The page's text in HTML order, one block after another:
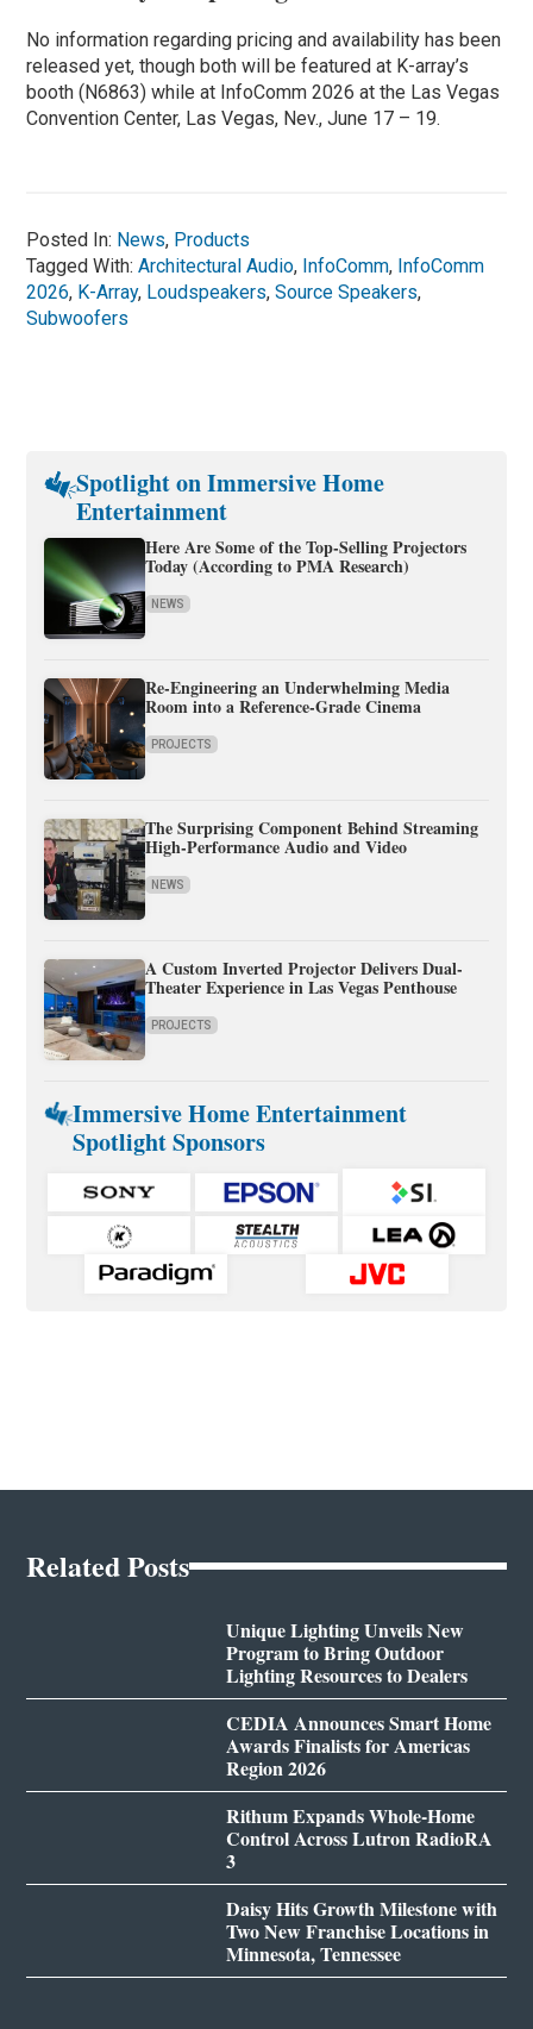
No information regarding pricing and availability has been
released yet, though both will be featured at K-array’s
booth (N6863) while at InfoComm 2026 at the Las Vegas
Convention Center, Las Vegas, Nev., June 17 – 19.
Posted In: News, Products
Tagged With:Architectural Audio, InfoComm, InfoComm
2026, K-Array, Loudspeakers,Source Speakers,
Subwoofers
Spotlight on Immersive Home
Entertainment
Here Are Some of the Top-Selling Projectors
Today (According to PMA Research)
NEWS
Re-Engineering an Underwhelming Media
Room into a Reference-Grade Cinema
PROJECTS
The Surprising Component Behind Streaming
High-Performance Audio and Video
NEWS
A Custom Inverted Projector Delivers Dual-
Theater Experience in Las Vegas Penthouse
PROJECTS
Immersive Home Entertainment
Spotlight Sponsors
Related Posts
Unique Lighting Unveils New
Program to Bring Outdoor
Lighting Resources to Dealers
CEDIA Announces Smart Home
Awards Finalists for Americas
Region 2026
Rithum Expands Whole-Home
Control Across Lutron RadioRA
3
Daisy Hits Growth Milestone with
Two New Franchise Locations in
Minnesota, Tennessee